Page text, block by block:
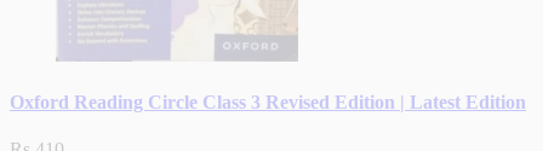
Oxford Reading Circle Class 3 Revised Edition | Latest Edition